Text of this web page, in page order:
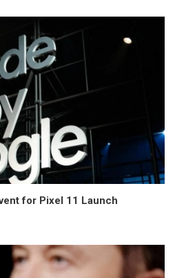
for Pixel 11 Launch